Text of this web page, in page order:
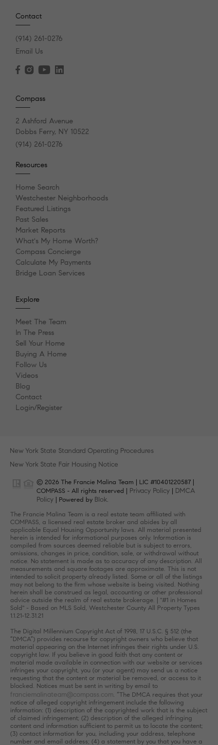
Contact
(914) 261-0276
Email Us
Compass
2 Ashford Avenue
Dobbs Ferry, NY 10522
(914) 261-0276
Resources
Home Search
Westchester Neighborhoods
Featured Listings
Past Sales
Market Reports
What's My Home Worth?
Compass Concierge
Calculate My Payments
Bridge Loan Services
Explore
Meet The Team
In The Press
Sell Your Home
Buying A Home
Follow Us
Videos
Blog
Contact
Login/Register
New York State Standard Operating Procedures
New York State Fair Housing Notice
© 2026 The Francie Malina Team | LIC #10401220587 |
COMPASS - All rights reserved | Privacy Policy | DMCA
Policy | Powered by Blok.
The Francie Malina Team is a real estate team affiliated with
COMPASS, a licensed real estate broker and abides by all
applicable Equal Housing Opportunity laws. All material presented
herein is intended for informational purposes only. Information is
compiled from sources deemed reliable but is subject to errors,
omissions, changes in price, condition, sale, or withdrawal without
notice. No statement is made as to accuracy of any description. All
measurements and square footages are approximate. This is not
intended to solicit property already listed. Some or all of the listings
may not belong to the firm whose website is being visited. Nothing
herein shall be construed as legal, accounting or other professional
advice outside the realm of real estate brokerage. | "#1 in Homes
Sold" - Based on MLS Sold, Westchester County All Property Types
1.1.21-12.31.21
The Digital Millennium Copyright Act of 1998, 17 U.S.C. § 512 (the
“DMCA”) provides recourse for copyright owners who believe that
material appearing on the Internet infringes their rights under U.S.
copyright law. If you believe in good faith that any content or
material made available in connection with our website or services
infringes your copyright, you (or your agent) may send us a notice
requesting that the content or material be removed, or access to it
blocked. Notices must be sent in writing by email to
franciemalinateam@compass.com. “The DMCA requires that your
notice of alleged copyright infringement include the following
information: (1) description of the copyrighted work that is the subject
of claimed infringement; (2) description of the alleged infringing
content and information sufficient to permit us to locate the content;
(3) contact information for you, including your address, telephone
number and email address; (4) a statement by you that you have a